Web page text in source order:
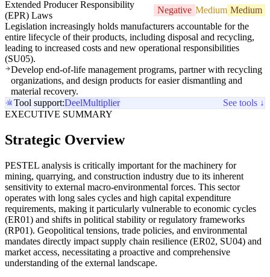
Extended Producer Responsibility
(EPR) Laws
Negative Medium Medium
Legislation increasingly holds manufacturers accountable for the
entire lifecycle of their products, including disposal and recycling,
leading to increased costs and new operational responsibilities
(SU05).
Develop end-of-life management programs, partner with recycling
organizations, and design products for easier dismantling and
material recovery.
Tool support:DeelMultiplier
See tools ↓
EXECUTIVE SUMMARY
Strategic Overview
PESTEL analysis is critically important for the machinery for
mining, quarrying, and construction industry due to its inherent
sensitivity to external macro-environmental forces. This sector
operates with long sales cycles and high capital expenditure
requirements, making it particularly vulnerable to economic cycles
(ER01) and shifts in political stability or regulatory frameworks
(RP01). Geopolitical tensions, trade policies, and environmental
mandates directly impact supply chain resilience (ER02, SU04) and
market access, necessitating a proactive and comprehensive
understanding of the external landscape.